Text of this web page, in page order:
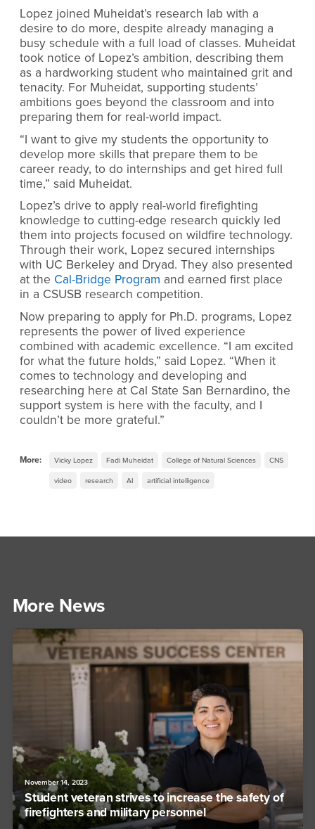
Lopez joined Muheidat’s research lab with a
desire to do more, despite already managing a
busy schedule with a full load of classes. Muheidat
took notice of Lopez’s ambition, describing them
as a hardworking student who maintained grit and
tenacity. For Muheidat, supporting students’
ambitions goes beyond the classroom and into
preparing them for real-world impact.
“I want to give my students the opportunity to
develop more skills that prepare them to be
career ready, to do internships and get hired full
time,” said Muheidat.
Lopez’s drive to apply real-world firefighting
knowledge to cutting-edge research quickly led
them into projects focused on wildfire technology.
Through their work, Lopez secured internships
with UC Berkeley and Dryad. They also presented
at the Cal-Bridge Program and earned first place
in a CSUSB research competition.
Now preparing to apply for Ph.D. programs, Lopez
represents the power of lived experience
combined with academic excellence. “I am excited
for what the future holds,” said Lopez. “When it
comes to technology and developing and
researching here at Cal State San Bernardino, the
support system is here with the faculty, and I
couldn’t be more grateful.”
More: Vicky Lopez Fadi Muheidat College of Natural Sciences CNS
video research AI artificial intelligence
More News
November 14, 2023
Student veteran strives to increase the safety of
firefighters and military personnel